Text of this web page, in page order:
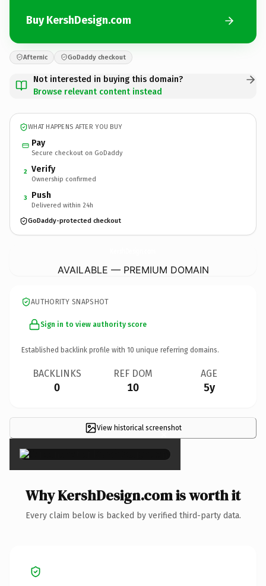
Buy KershDesign.com
Afternic GoDaddy checkout
Not interested in buying this domain?
Browse relevant content instead
WHAT HAPPENS AFTER YOU BUY
Pay
Secure checkout on GoDaddy
2 Verify
Ownership confirmed
3 Push
Delivered within 24h
GoDaddy-protected checkout
AVAILABLE — PREMIUM DOMAIN
AUTHORITY SNAPSHOT
Sign in to view authority score
Established backlink profile with 10 unique referring domains.
BACKLINKS
0
REF DOM
10
AGE
5y
View historical screenshot
×
Why KershDesign.com is worth it
Every claim below is backed by verified third-party data.